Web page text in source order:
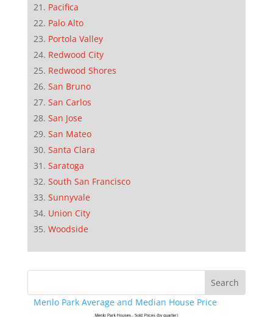
Pacifica
Palo Alto
Portola Valley
Redwood City
Redwood Shores
San Bruno
San Carlos
San Jose
San Mateo
Santa Clara
Saratoga
South San Francisco
Sunnyvale
Union City
Woodside
Menlo Park Average and Median House Price